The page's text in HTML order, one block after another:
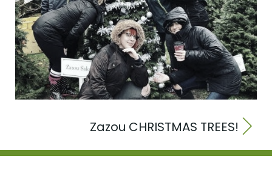
Zazou CHRISTMAS TREES!